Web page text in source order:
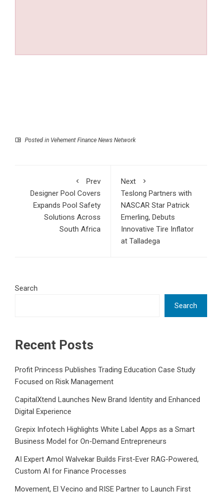
Posted in Vehement Finance News Network
Prev
Designer Pool Covers
Expands Pool Safety
Solutions Across
South Africa
Next
Teslong Partners with
NASCAR Star Patrick
Emerling, Debuts
Innovative Tire Inflator
at Talladega
Search
Search
Recent Posts
Profit Princess Publishes Trading Education Case Study
Focused on Risk Management
CapitalXtend Launches New Brand Identity and Enhanced
Digital Experience
Grepix Infotech Highlights White Label Apps as a Smart
Business Model for On-Demand Entrepreneurs
AI Expert Amol Walvekar Builds First-Ever RAG-Powered,
Custom AI for Finance Processes
Movement, El Vecino and RISE Partner to Launch First